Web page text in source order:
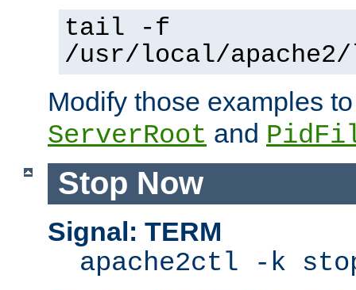
tail -f
/usr/local/
Modify those examples
ServerRoot and
Stop Now
Signal: TERM
apache2ctl -k